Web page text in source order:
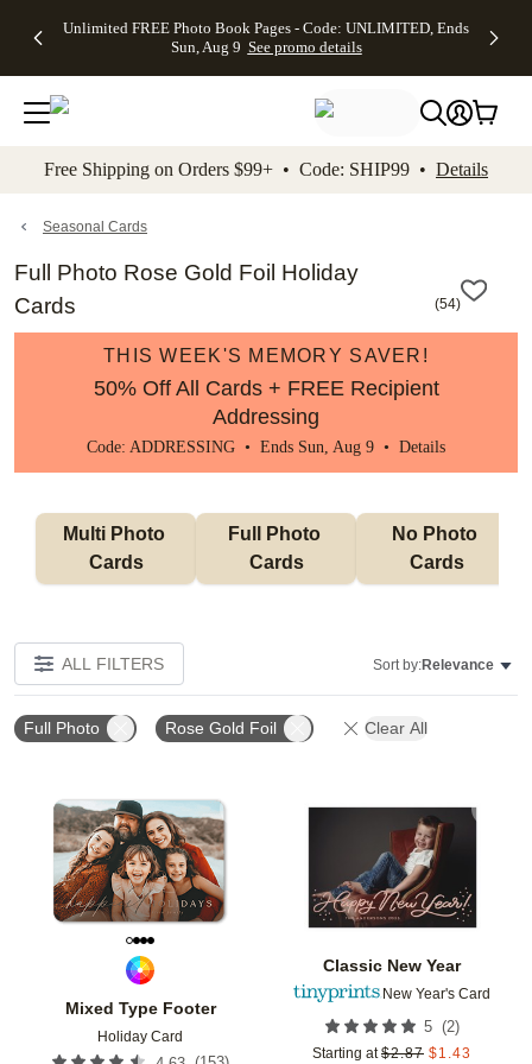
to main content Skip to footer Accessibility
Unlimited FREE Photo Book Pages - Code: UNLIMITED, Ends
Sun, Aug 9 See promo details
Off Almost
- No code
needed,
Ends Sun,
details
Cards + FREE
Addressing -
Code:
ADDRESSING,
details
Photo
FREE
Shipping -
Code:
Aug 9
details
Shipping
Orders
$99+ -
Code:
promo
All
Free Shipping on Orders $99+ • Code: SHIP99 • Details
Seasonal Cards
Full Photo Rose Gold Foil Holiday
Cards
(54)
THIS WEEK'S MEMORY SAVER!
50% Off All Cards + FREE Recipient
Addressing
Code: ADDRESSING • Ends Sun, Aug 9 • Details
Multi Photo
Cards
Full Photo
Cards
No Photo
Cards
ALL FILTERS Sort by:Relevance
Full Photo Rose Gold Foil Clear All
Mixed Type Footer
Holiday Card
Classic New Year
New Year's Card
5 (2)
Starting at $2.87 $1.43